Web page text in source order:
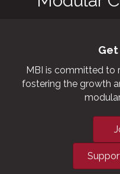
MBI is committed to
fostering the growth